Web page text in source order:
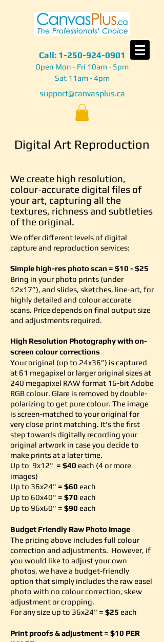
Call: 1-250-924-0901
Open Mon - Fri 10am - 5pm
Sat 11am - 4pm
support@canvasplus.ca
Digital Art Reproduction
We create high resolution,
colour-accurate digital files of
your art, capturing all the
textures, richness and subtleties
of the original.
We offer different levels of digital
capture and reproduction services:
Simple high-res photo scan = $10 - $25
Bring in your photo prints (under
12x17”), and slides, sketches, line-art, for
highly detailed and colour accurate
scans. Price depends on final output size
and adjustments required.
High Resolution Photography with on-
screen colour corrections
Your original (up to 24x36”) is captured
at 61 megapixel or larger original sizes at
240 megapixel RAW format 16-bit Adobe
RGB colour. Glare is removed by double-
polarizing to get pure colour. The image
is screen-matched to your original for
very close print matching. It's the first
step towards digitally recording your
original artwork in case you decide to
make prints at a later time.
Up to 9x12" = $40 each (4 or more
images)
Up to 36x24" = $60 each
Up to 60x40" = $70 each
Up to 96x60" = $90 each
Budget Friendly Raw Photo Image
The pricing above includes full colour
correction and adjustments. However, if
you would like to adjust your own
photos, we have a budget-friendly
option that simply includes the raw easel
photo with no colour correction, skew
adjustment or cropping.
For any size up to 36x24" = $25 each
Print proofs & adjustment = $10 PER